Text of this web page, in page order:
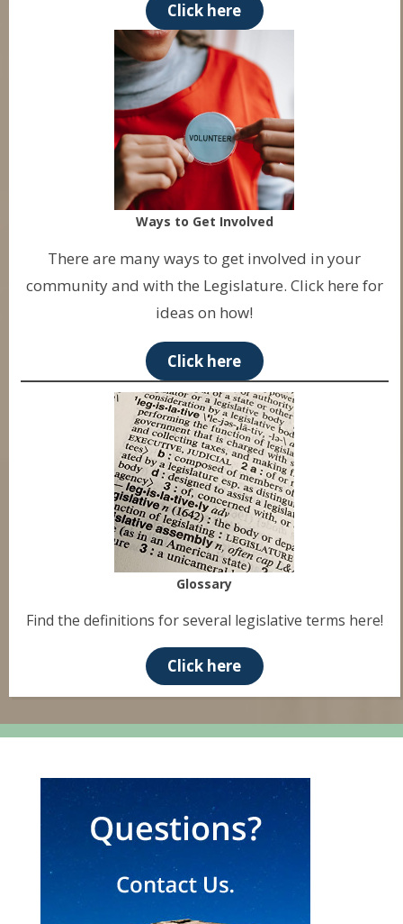
Click here
Ways to Get Involved
There are many ways to get involved in your
community and with the Legislature. Click here for
ideas on how!
Click here
Glossary
Find the definitions for several legislative terms here!
Click here